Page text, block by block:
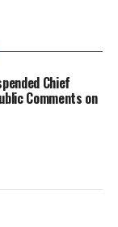
Chief
Comments on